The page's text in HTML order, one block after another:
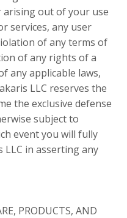
out of your use
services, any user
of any terms of
of any rights of a
any applicable laws,
LLC reserves the
the exclusive defense
subject to
event you will fully
LLC in asserting any
PRODUCTS, AND